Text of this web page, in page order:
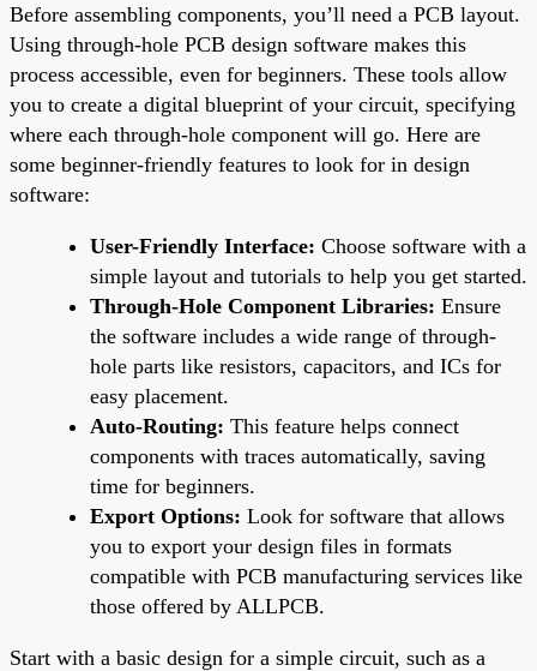
Before assembling components, you’ll need a PCB layout.
Using through-hole PCB design software makes this
process accessible, even for beginners. These tools allow
you to create a digital blueprint of your circuit, specifying
where each through-hole component will go. Here are
some beginner-friendly features to look for in design
software:
User-Friendly Interface: Choose software with a
simple layout and tutorials to help you get started.
Through-Hole Component Libraries: Ensure
the software includes a wide range of through-
hole parts like resistors, capacitors, and ICs for
easy placement.
Auto-Routing: This feature helps connect
components with traces automatically, saving
time for beginners.
Export Options: Look for software that allows
you to export your design files in formats
compatible with PCB manufacturing services like
those offered by ALLPCB.
Start with a basic design for a simple circuit, such as a